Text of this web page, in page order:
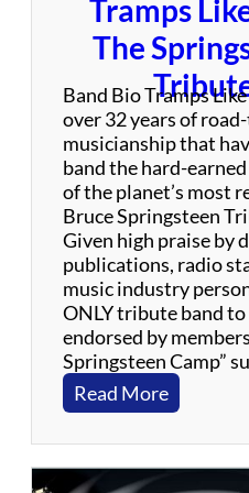
f
u
l
D
e
a
d
T
r
i
b
u
t
e
B
a
n
Tramps
The
Band Bio Tramps
over 32 years of
musicianship that
band the hard-
of the planet’s most
Bruce Springsteen
Given high praise by
publications, radio
music industry
ONLY tribute band to
endorsed by
Springsteen Camp”
Read More:
T
r
a